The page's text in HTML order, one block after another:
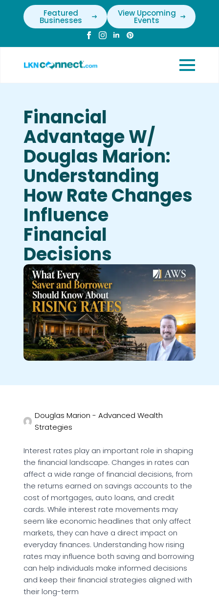
Featured
Businesses
View Upcoming
Events
Financial
Advantage W/
Douglas Marion:
Understanding
How Rate Changes
Influence
Financial
Decisions
Douglas Marion - Advanced Wealth
Strategies
Interest rates play an important role in shaping
the financial landscape. Changes in rates can
affect a wide range of financial decisions, from
the returns earned on savings accounts to the
cost of mortgages, auto loans, and credit
cards. While interest rate movements may
seem like economic headlines that only affect
markets, they can have a direct impact on
everyday finances. Understanding how rising
rates may influence both saving and borrowing
can help individuals make informed decisions
and keep their financial strategies aligned with
their long-term